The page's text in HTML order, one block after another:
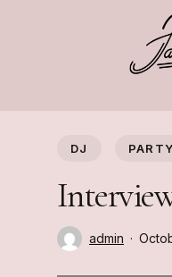
DJ PARTY
admin